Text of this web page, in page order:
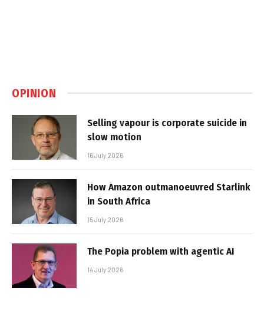
OPINION
Selling vapour is corporate suicide in
slow motion
16 July 2026
How Amazon outmanoeuvred Starlink
in South Africa
15 July 2026
The Popia problem with agentic AI
14 July 2026